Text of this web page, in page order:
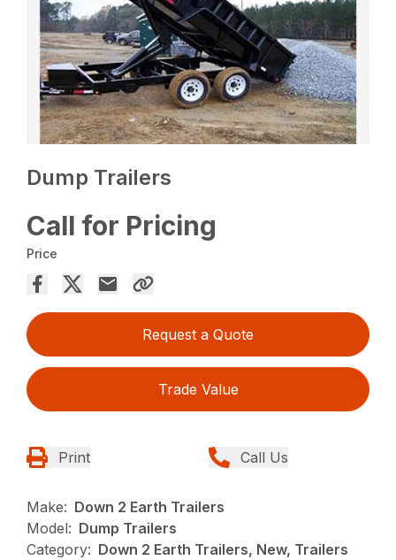
Dump Trailers
Call for Pricing
Price
Request a Quote
Trade Value
Print Call Us
Make: Down 2 Earth Trailers
Model: Dump Trailers
Category: Down 2 Earth Trailers, New, Trailers